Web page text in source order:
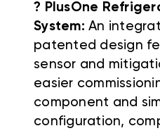
? PlusOne
System: An
patented design
sensor and
easier
component and
configuration,